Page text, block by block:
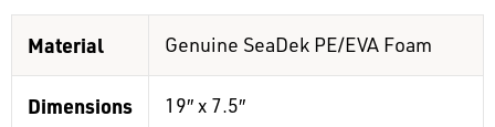
Material Genuine SeaDek PE/EVA Foam
Dimensions 19″ x 7.5″